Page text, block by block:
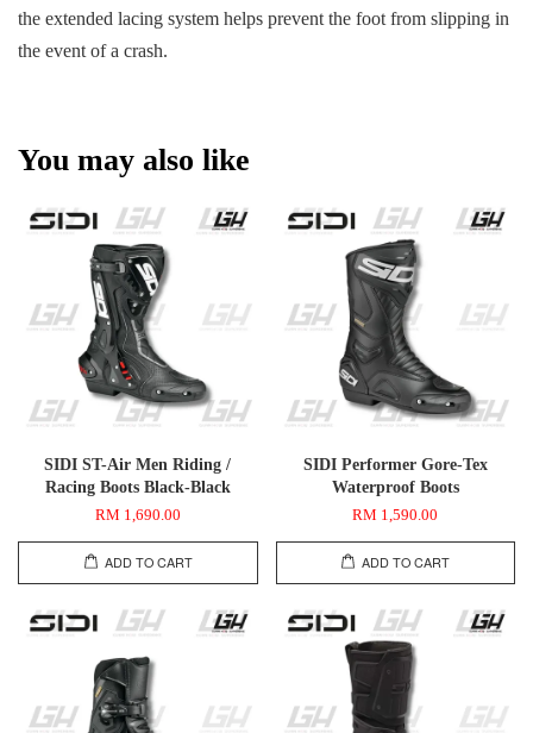
the extended lacing system helps prevent the foot from slipping in
the event of a crash.
You may also like
SIDI ST-Air Men Riding /
Racing Boots Black-Black
RM 1,690.00
ADD TO CART
SIDI Performer Gore-Tex
Waterproof Boots
RM 1,590.00
ADD TO CART